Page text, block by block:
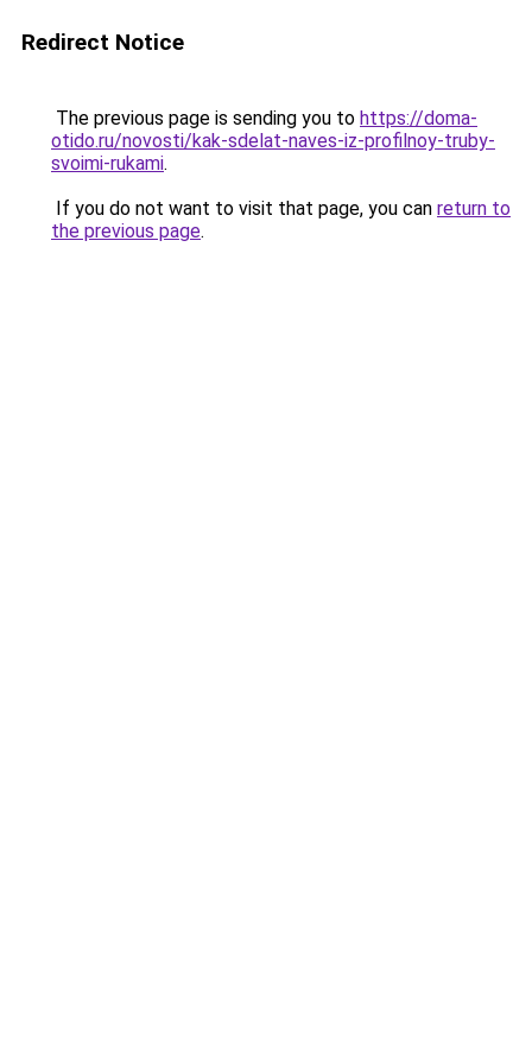
Redirect Notice
The previous page is sending you to https://doma-
otido.ru/novosti/kak-sdelat-naves-iz-profilnoy-truby-
svoimi-rukami.
If you do not want to visit that page, you can return to
the previous page.